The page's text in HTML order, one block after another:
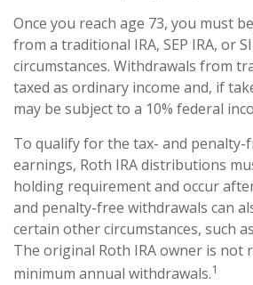
Once you reach age 73, you must
from a traditional IRA, SEP IRA, or
circumstances. Withdrawals from
taxed as ordinary income and, if
may be subject to a 10% federal
To qualify for the tax- and
earnings, Roth IRA distributions
holding requirement and occur
and penalty-free withdrawals can
certain other circumstances, such
The original Roth IRA owner is not
minimum annual withdrawals.1